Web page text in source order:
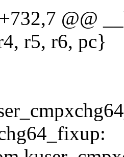
@@
r5, r6, pc}